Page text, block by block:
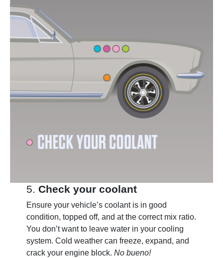
5. Check your coolant
Ensure your vehicle’s coolant is in good
condition, topped off, and at the correct mix ratio.
You don’t want to leave water in your cooling
system. Cold weather can freeze, expand, and
crack your engine block. No bueno!